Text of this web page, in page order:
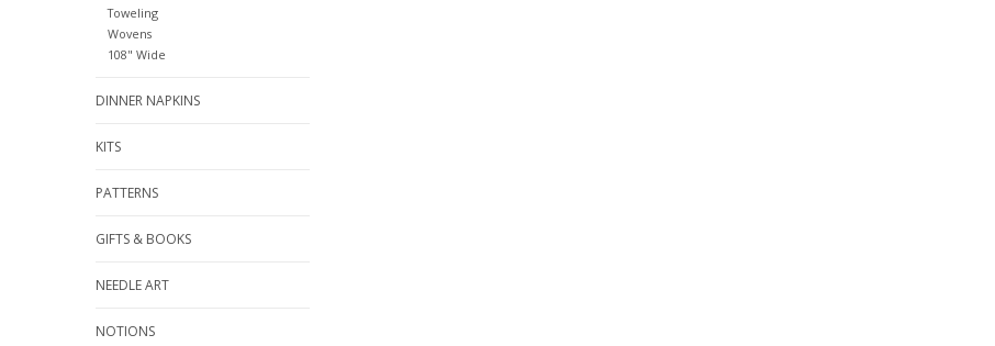
Toweling
Wovens
108" Wide
DINNER NAPKINS
KITS
PATTERNS
GIFTS & BOOKS
NEEDLE ART
NOTIONS